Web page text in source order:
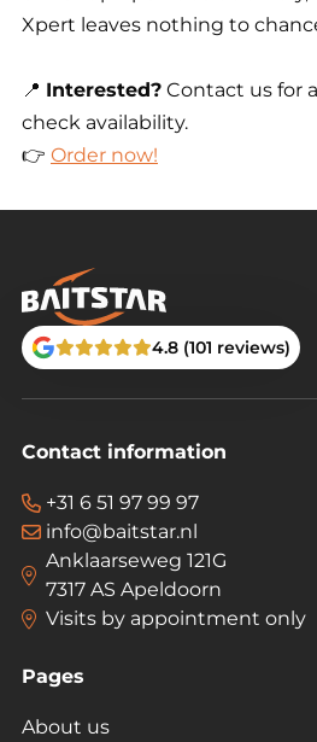
Xpert leaves nothing to
📍 Interested? Contact us for
check availability.
👉 Order now!
4.8 (101 reviews)
Contact information
+31 6 51 97 99 97
info@baitstar.nl
Anklaarseweg 121G
7317 AS Apeldoorn
Visits by appointment only
Pages
About us